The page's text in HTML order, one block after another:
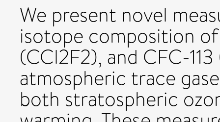
We present novel
isotope composition of
(CCl2F2), and CFC-
atmospheric trace
both stratospheric